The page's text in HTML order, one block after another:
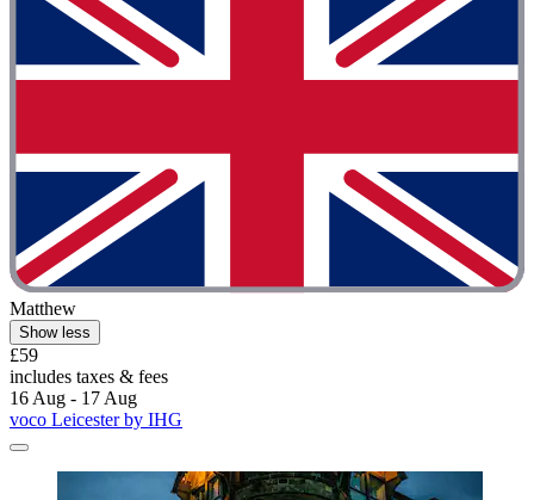
Matthew
Show less
£59
includes taxes & fees
16 Aug - 17 Aug
voco Leicester by IHG